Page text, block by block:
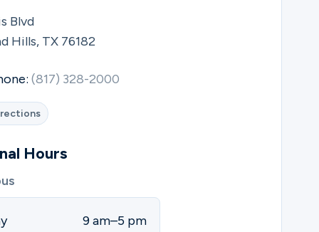
Blvd
Hills, TX 76182
(817) 328-2000
Hours
9 am–5 pm